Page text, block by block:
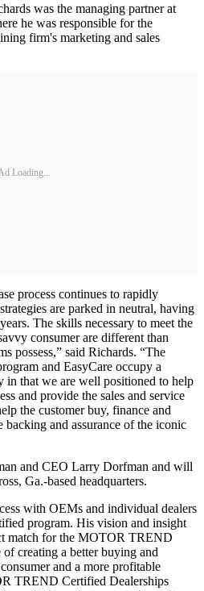
was the managing partner at
he was responsible for the
firm's marketing and sales
Loading...
process continues to rapidly
are parked in neutral, having
The skills necessary to meet the
consumer are different than
possess,” said Richards. “The
and EasyCare occupy a
in that we are well positioned to help
and provide the sales and service
the customer buy, finance and
backing and assurance of the iconic
and CEO Larry Dorfman and will
Ga.-based headquarters.
with OEMs and individual dealers
program. His vision and insight
match for the MOTOR TREND
creating a better buying and
and a more profitable
TREND Certified Dealerships